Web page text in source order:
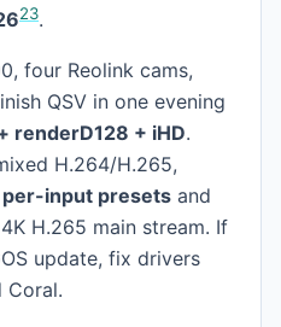
23.
four Reolink cams,
QSV in one evening
renderD128 + iHD.
H.264/H.265,
per-input presets and
H.265 main stream. If
update, fix drivers
Coral.